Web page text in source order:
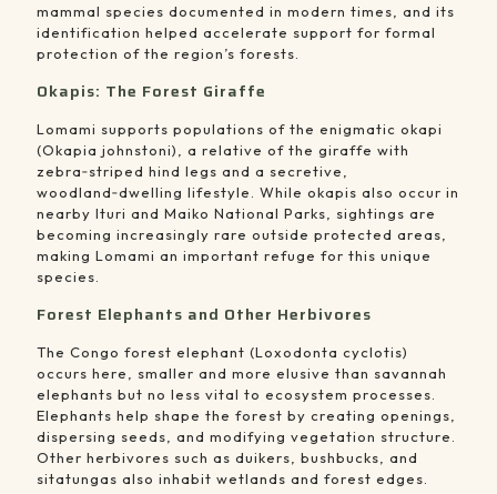
mammal species documented in modern times, and its
identification helped accelerate support for formal
protection of the region’s forests.
Okapis: The Forest Giraffe
Lomami supports populations of the enigmatic okapi
(Okapia johnstoni), a relative of the giraffe with
zebra‑striped hind legs and a secretive,
woodland‑dwelling lifestyle. While okapis also occur in
nearby Ituri and Maiko National Parks, sightings are
becoming increasingly rare outside protected areas,
making Lomami an important refuge for this unique
species.
Forest Elephants and Other Herbivores
The Congo forest elephant (Loxodonta cyclotis)
occurs here, smaller and more elusive than savannah
elephants but no less vital to ecosystem processes.
Elephants help shape the forest by creating openings,
dispersing seeds, and modifying vegetation structure.
Other herbivores such as duikers, bushbucks, and
sitatungas also inhabit wetlands and forest edges.